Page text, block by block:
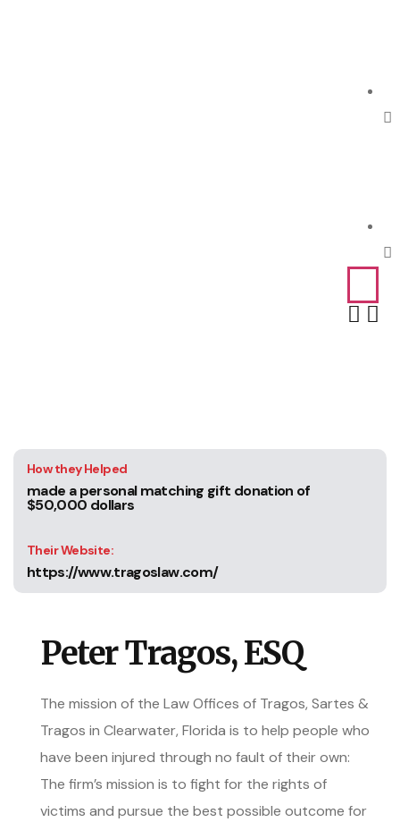
How they Helped
made a personal matching gift donation of
$50,000 dollars
Their Website:
https://www.tragoslaw.com/
Peter Tragos, ESQ
The mission of the Law Offices of Tragos, Sartes &
Tragos in Clearwater, Florida is to help people who
have been injured through no fault of their own:
The firm’s mission is to fight for the rights of
victims and pursue the best possible outcome for